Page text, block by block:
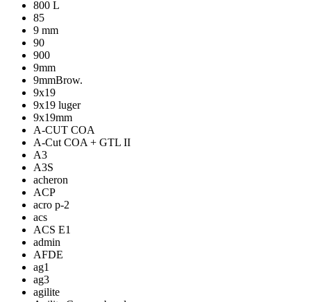
800 L
85
9 mm
90
900
9mm
9mmBrow.
9x19
9x19 luger
9x19mm
A-CUT COA
A-Cut COA + GTL II
A3
A3S
acheron
ACP
acro p-2
acs
ACS E1
admin
AFDE
ag1
ag3
agilite